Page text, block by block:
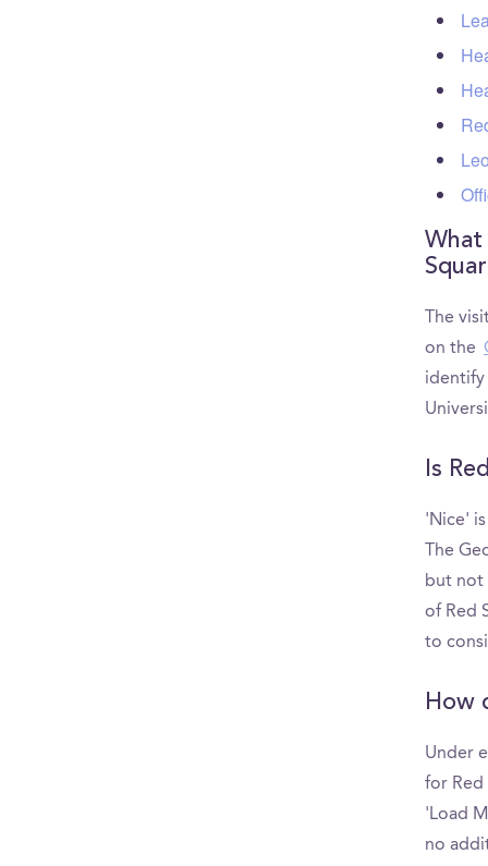
What
The
on the
identify
Is
'Nice'
The
but not
of Red
to
How
Under
for Red
'Load
no